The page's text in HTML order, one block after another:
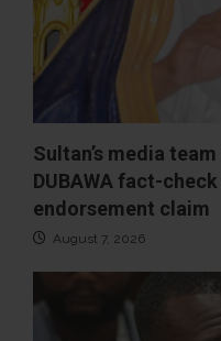
Sultan’s media
DUBAWA fact-
endorsement claim
August 7, 2026